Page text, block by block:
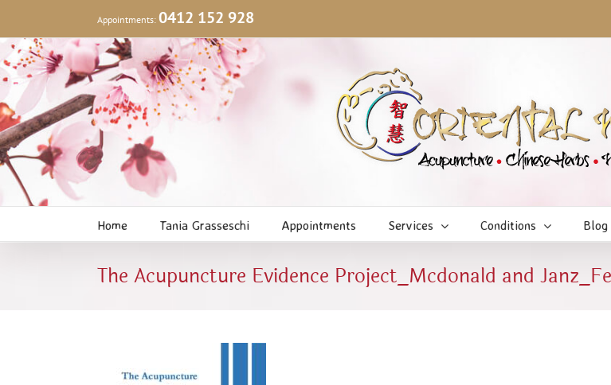
content
Appointments: 0412 152 928
Home Tania Grasseschi Appointments Services Conditions Blog
The Acupuncture Evidence Project_Mcdonald and